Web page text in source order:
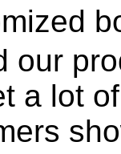
our
a lot